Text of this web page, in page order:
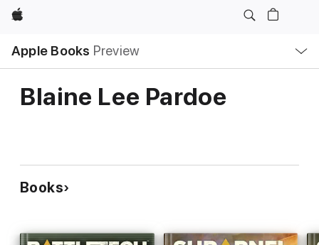
Apple
Apple Books Preview
Nav
Open
Menu
Blaine Lee Pardoe
Books